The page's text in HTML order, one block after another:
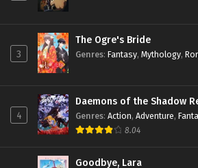
3
The Ogre's Bride
Genres: Fantasy, Mythology,
4
Daemons of the Shadow
Genres: Action, Adventure,
8.04
Goodbye, Lara